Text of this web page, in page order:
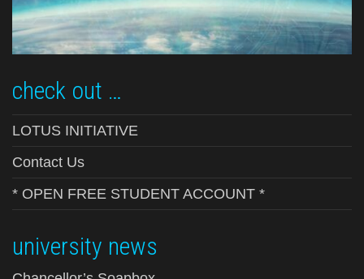
check out …
LOTUS INITIATIVE
Contact Us
* OPEN FREE STUDENT ACCOUNT *
university news